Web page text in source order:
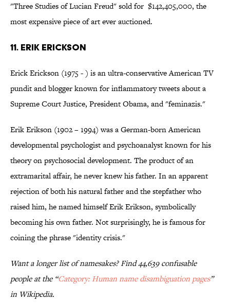
"Three Studies of Lucian Freud" sold for $142,405,000, the
most expensive piece of art ever auctioned.
11. Erik Erickson
Erick Erickson (1975 - ) is an ultra-conservative American TV
pundit and blogger known for inflammatory tweets about a
Supreme Court Justice, President Obama, and "feminazis."
Erik Erikson (1902 – 1994) was a German-born American
developmental psychologist and psychoanalyst known for his
theory on psychosocial development. The product of an
extramarital affair, he never knew his father. In an apparent
rejection of both his natural father and the stepfather who
raised him, he named himself Erik Erikson, symbolically
becoming his own father. Not surprisingly, he is famous for
coining the phrase "identity crisis."
Want a longer list of namesakes? Find 44,639 confusable
people at the “Category: Human name disambiguation pages”
in Wikipedia.